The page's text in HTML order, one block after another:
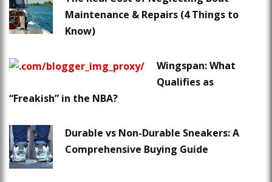
Maintenance & Repairs (4 Things to
Know)
Wingspan: What
Qualifies as
“Freakish” in the NBA?
Durable vs Non-Durable Sneakers: A
Comprehensive Buying Guide